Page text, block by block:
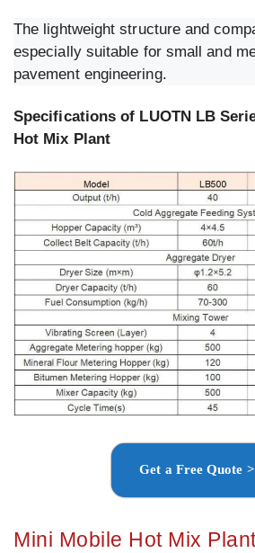
The lightweight structure and
especially suitable for small and
pavement engineering.
Specifications of LUOTN LB
Hot Mix Plant
Get a Free Quote
Mini Mobile Hot Mix